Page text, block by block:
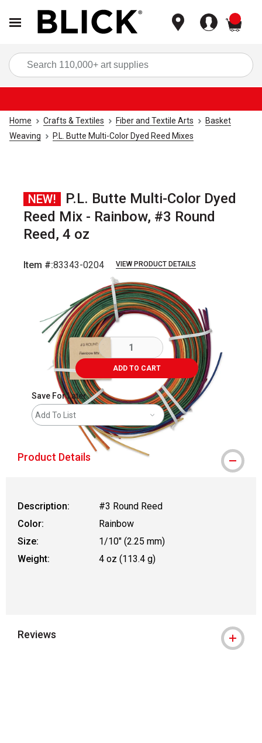
Home Crafts & Textiles Fiber and Textile Arts
Basket
Weaving
P.L. Butte Multi-Color Dyed Reed Mixes
NEW!
P.L. Butte Multi-Color Dyed
Reed Mix - Rainbow, #3 Round
Reed, 4 oz
Item #:83343-0204 VIEW PRODUCT DETAILS
ADD TO CART
Save For Later
Add To List
Product Details
Description:
#3 Round Reed
Color:
Rainbow
Size:
1/10" (2.25 mm)
Weight:
4 oz (113.4 g)
Reviews